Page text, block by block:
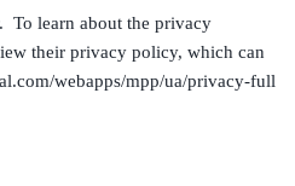
To learn about the privacy
their privacy policy, which can
webapps/mpp/ua/privacy-full